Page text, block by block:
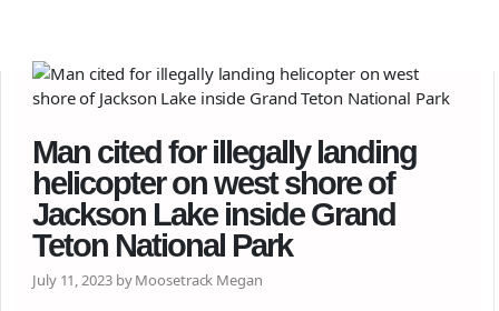
Man cited for illegally landing
helicopter on west shore of
Jackson Lake inside Grand
Teton National Park
July 11, 2023 by Moosetrack Megan